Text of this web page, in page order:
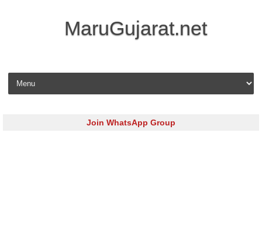
MaruGujarat.net
Skip to content
Join WhatsApp Group